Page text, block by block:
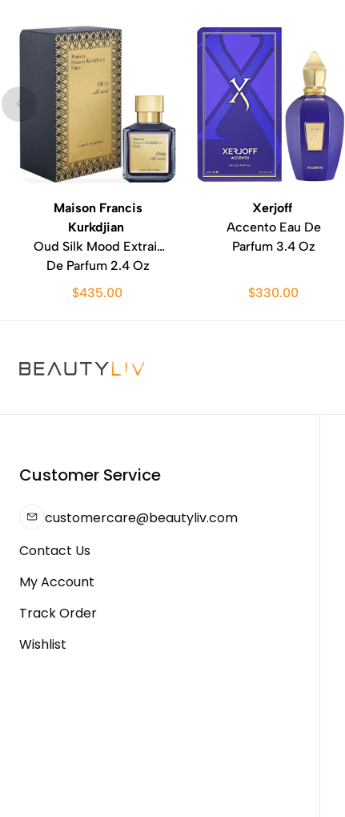
Maison Francis
Kurkdjian
Oud Silk Mood Extrait
De Parfum 2.4 Oz
$435.00
Xerjoff
Accento Eau De
Parfum 3.4 Oz
$330.00
Customer Service
customercare@beautyliv.com
Contact Us
My Account
Track Order
Wishlist